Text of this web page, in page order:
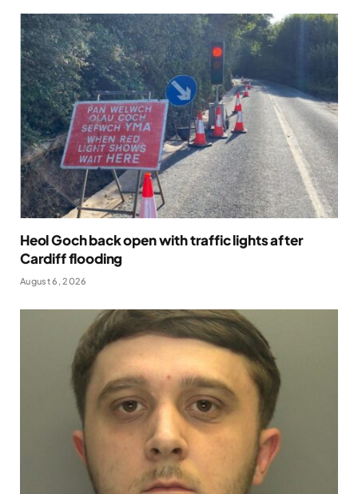
Heol Goch back open with traffic lights after
Cardiff flooding
August 6, 2026